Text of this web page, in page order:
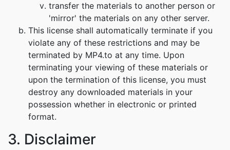
transfer the materials to another person or
'mirror' the materials on any other server.
This license shall automatically terminate if you
violate any of these restrictions and may be
terminated by MP4.to at any time. Upon
terminating your viewing of these materials or
upon the termination of this license, you must
destroy any downloaded materials in your
possession whether in electronic or printed
format.
3. Disclaimer